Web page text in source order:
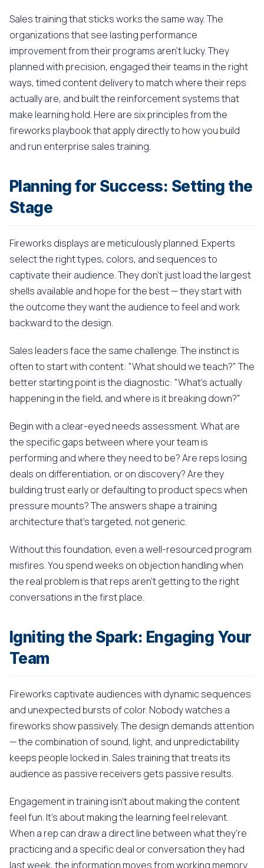
Sales training that sticks works the same way. The
organizations that see lasting performance
improvement from their programs aren't lucky. They
planned with precision, engaged their teams in the right
ways, timed content delivery to match where their reps
actually are, and built the reinforcement systems that
make learning hold. Here are six principles from the
fireworks playbook that apply directly to how you build
and run enterprise sales training.
Planning for Success: Setting the
Stage
Fireworks displays are meticulously planned. Experts
select the right types, colors, and sequences to
captivate their audience. They don't just load the largest
shells available and hope for the best — they start with
the outcome they want the audience to feel and work
backward to the design.
Sales leaders face the same challenge. The instinct is
often to start with content: "What should we teach?" The
better starting point is the diagnostic: "What's actually
happening in the field, and where is it breaking down?"
Begin with a clear-eyed needs assessment. What are
the specific gaps between where your team is
performing and where they need to be? Are reps losing
deals on differentiation, or on discovery? Are they
building trust early or defaulting to product specs when
pressure mounts? The answers shape a training
architecture that's targeted, not generic.
Without this foundation, even a well-resourced program
misfires. You spend weeks on objection handling when
the real problem is that reps aren't getting to the right
conversations in the first place.
Igniting the Spark: Engaging Your
Team
Fireworks captivate audiences with dynamic sequences
and unexpected bursts of color. Nobody watches a
fireworks show passively. The design demands attention
— the combination of sound, light, and unpredictability
keeps people locked in. Sales training that treats its
audience as passive receivers gets passive results.
Engagement in training isn't about making the content
feel fun. It's about making the learning feel relevant.
When a rep can draw a direct line between what they're
practicing and a specific deal or conversation they had
last week, the information moves from working memory